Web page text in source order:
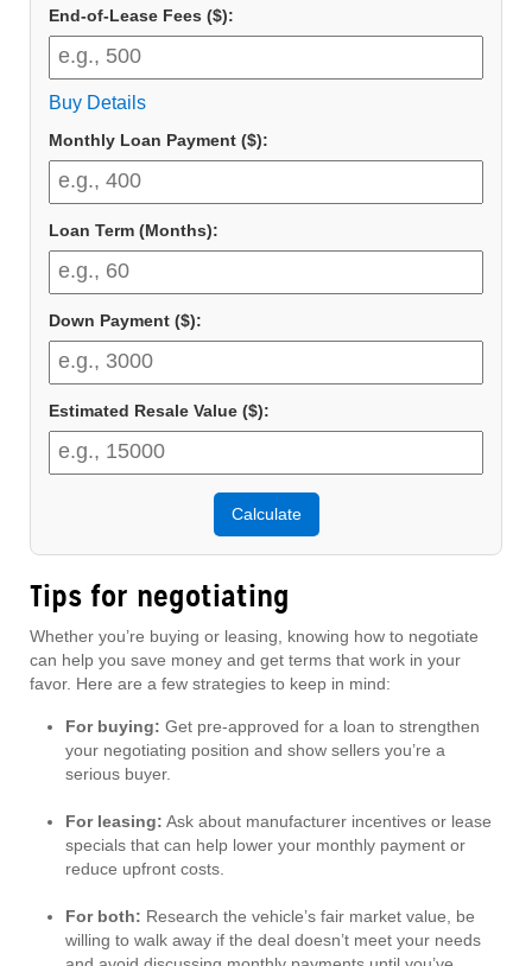
End-of-Lease Fees ($):
Buy Details
Monthly Loan Payment ($):
Loan Term (Months):
Down Payment ($):
Estimated Resale Value ($):
Calculate
Tips for negotiating
Whether you’re buying or leasing, knowing how to negotiate
can help you save money and get terms that work in your
favor. Here are a few strategies to keep in mind:
For buying: Get pre-approved for a loan to strengthen
your negotiating position and show sellers you’re a
serious buyer.
For leasing: Ask about manufacturer incentives or lease
specials that can help lower your monthly payment or
reduce upfront costs.
For both: Research the vehicle’s fair market value, be
willing to walk away if the deal doesn’t meet your needs